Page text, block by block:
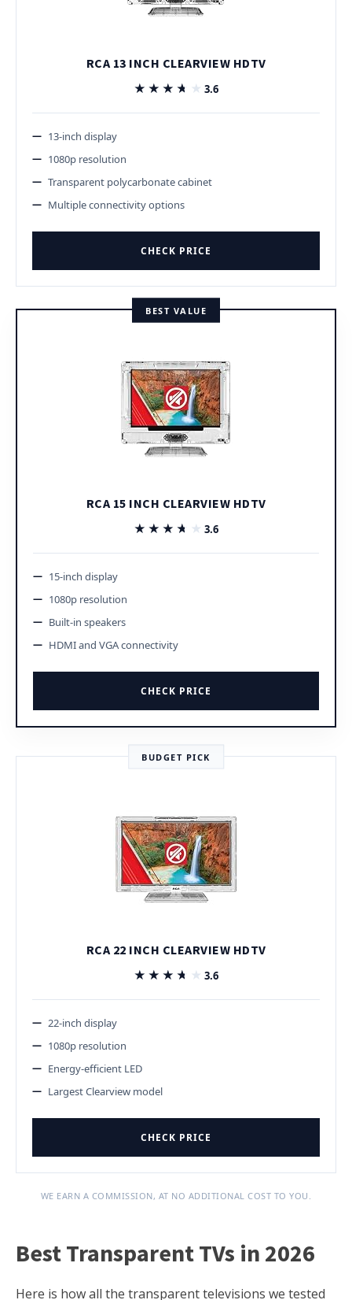
RCA 13 INCH CLEARVIEW HDTV
★★★★★
★★★★★ 3.6
13-inch display
1080p resolution
Transparent polycarbonate cabinet
Multiple connectivity options
CHECK PRICE
BEST VALUE
RCA 15 INCH CLEARVIEW HDTV
★★★★★
★★★★★ 3.6
15-inch display
1080p resolution
Built-in speakers
HDMI and VGA connectivity
CHECK PRICE
BUDGET PICK
RCA 22 INCH CLEARVIEW HDTV
★★★★★
★★★★★ 3.6
22-inch display
1080p resolution
Energy-efficient LED
Largest Clearview model
CHECK PRICE
WE EARN A COMMISSION, AT NO ADDITIONAL COST TO YOU.
Best Transparent TVs in 2026
Here is how all the transparent televisions we tested